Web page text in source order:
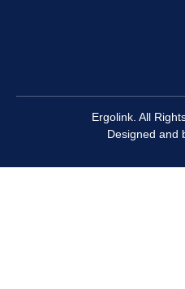
Ergolink. All
Designed and